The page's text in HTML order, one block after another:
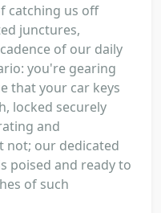
catching us off
junctures,
of our daily
you're gearing
that your car keys
locked securely
and
not; our dedicated
poised and ready to
of such